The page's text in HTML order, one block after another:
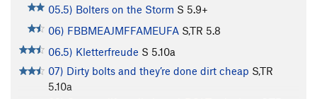
05.5) Bolters on the Storm S 5.9+
06) FBBMEAJMFFAMEUFA S,TR 5.8
06.5) Kletterfreude S 5.10a
07) Dirty bolts and they’re done dirt cheap S,TR
5.10a